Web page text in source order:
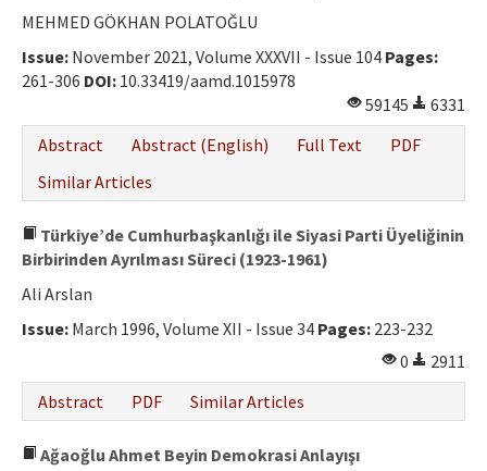
MEHMED GÖKHAN POLATOĞLU
Issue: November 2021, Volume XXXVII - Issue 104 Pages:
261-306 DOI: 10.33419/aamd.1015978
59145
6331
Abstract
Abstract (English) Full Text
PDF
Similar Articles
Türkiye’de Cumhurbaşkanlığı ile Siyasi Parti Üyeliğinin
Birbirinden Ayrılması Süreci (1923-1961)
Ali Arslan
Issue: March 1996, Volume XII - Issue 34 Pages: 223-232
0
2911
Abstract
PDF Similar Articles
Ağaoğlu Ahmet Beyin Demokrasi Anlayışı